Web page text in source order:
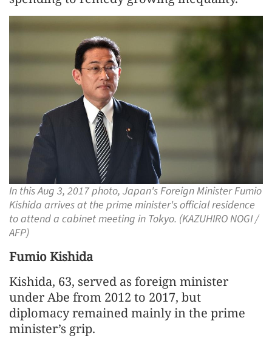
In this Aug 3, 2017 photo, Japan's Foreign Minister Fumio
Kishida arrives at the prime minister's official residence
to attend a cabinet meeting in Tokyo. (KAZUHIRO NOGI /
AFP)
Fumio Kishida
Kishida, 63, served as foreign minister
under Abe from 2012 to 2017, but
diplomacy remained mainly in the prime
minister’s grip.